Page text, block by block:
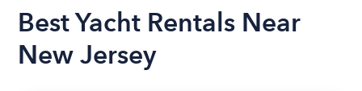
Best Yacht Rentals Near
New Jersey